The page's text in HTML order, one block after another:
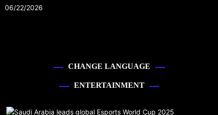
06/22/2026
CHANGE LANGUAGE
ENTERTAINMENT